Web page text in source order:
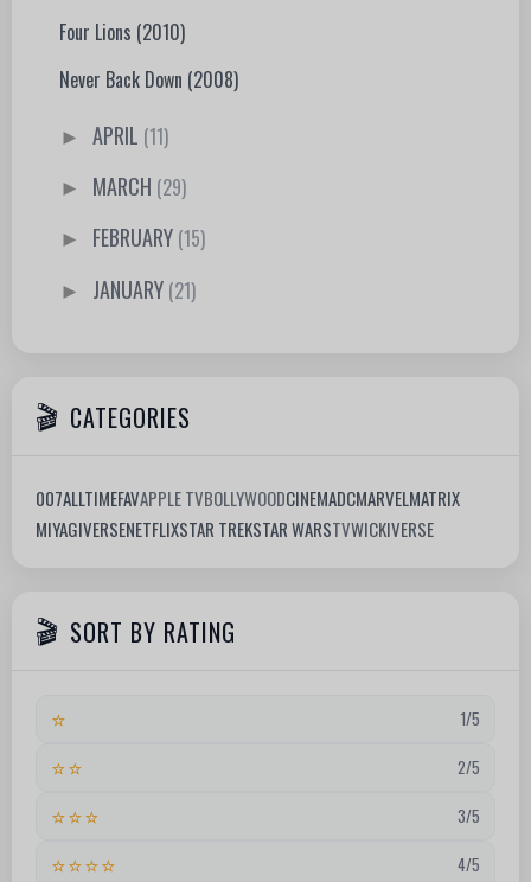
Four Lions (2010)
Never Back Down (2008)
►APRIL (11)
► MARCH (29)
► FEBRUARY (15)
► JANUARY (21)
CATEGORIES
007ALLTIMEFAVAPPLE TVBOLLYWOODCINEMADCMARVELMATRIX
MIYAGIVERSENETFLIXSTAR TREKSTAR WARSTVWICKIVERSE
SORT BY RATING
⭐ 1/5
⭐⭐ 2/5
⭐⭐⭐ 3/5
⭐⭐⭐⭐ 4/5